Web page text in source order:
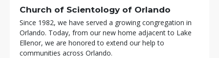
Church of Scientology of Orlando
Since 1982, we have served a growing congregation in
Orlando. Today, from our new home adjacent to Lake
Ellenor, we are honored to extend our help to
communities across Orlando.